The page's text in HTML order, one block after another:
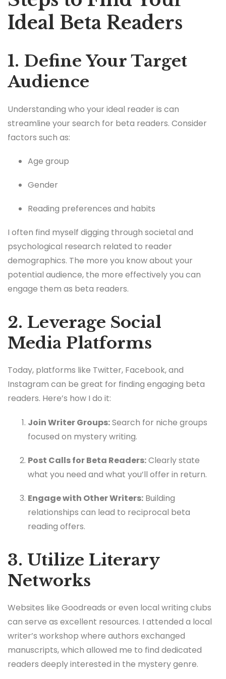
Ideal Beta Readers
1. Define Your Target
Audience
Understanding who your ideal reader is can
streamline your search for beta readers. Consider
factors such as:
Age group
Gender
Reading preferences and habits
I often find myself digging through societal and
psychological research related to reader
demographics. The more you know about your
potential audience, the more effectively you can
engage them as beta readers.
2. Leverage Social
Media Platforms
Today, platforms like Twitter, Facebook, and
Instagram can be great for finding engaging beta
readers. Here’s how I do it:
Join Writer Groups:Search for niche groups
focused on mystery writing.
Post Calls for Beta Readers:Clearly state
what you need and what you’ll offer in return.
Engage with Other Writers: Building
relationships can lead to reciprocal beta
reading offers.
3. Utilize Literary
Networks
Websites like Goodreads or even local writing clubs
can serve as excellent resources. I attended a local
writer’s workshop where authors exchanged
manuscripts, which allowed me to find dedicated
readers deeply interested in the mystery genre.